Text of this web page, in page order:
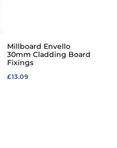
Millboard Envello
30mm Cladding Board
Fixings
£13.09